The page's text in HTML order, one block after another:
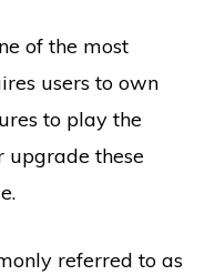
of the most
users to own
to play the
upgrade these
referred to as